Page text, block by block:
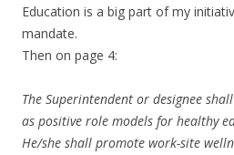
Education is a big part of my
mandate.
Then on page 4:
The Superintendent or designee
as positive role models for healthy
He/she shall promote work-site